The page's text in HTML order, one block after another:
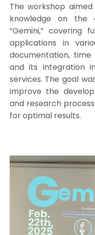
The workshop
knowledge on
“Gemini,” covering
applications in
documentation, time
and its integration
services. The goal
improve the
and research
for optimal results.